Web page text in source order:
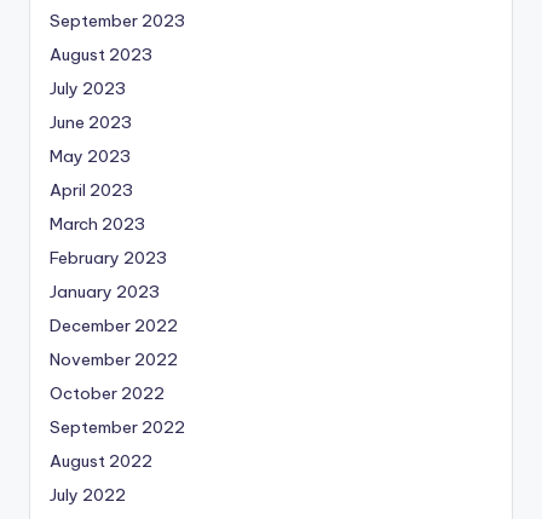
September 2023
August 2023
July 2023
June 2023
May 2023
April 2023
March 2023
February 2023
January 2023
December 2022
November 2022
October 2022
September 2022
August 2022
July 2022